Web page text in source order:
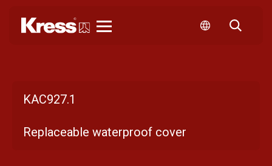
KAC927.1
Replaceable waterproof cover